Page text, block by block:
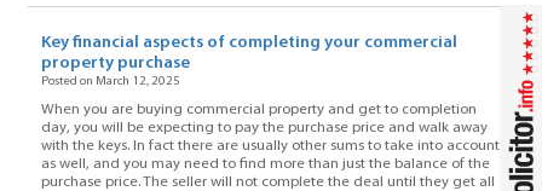
Key financial aspects of completing your commercial
property purchase
Posted on March 12, 2025
When you are buying commercial property and get to completion
day, you will be expecting to pay the purchase price and walk away
with the keys. In fact there are usually other sums to take into account
as well, and you may need to find more than just the balance of the
purchase price. The seller will not complete the deal until they get all